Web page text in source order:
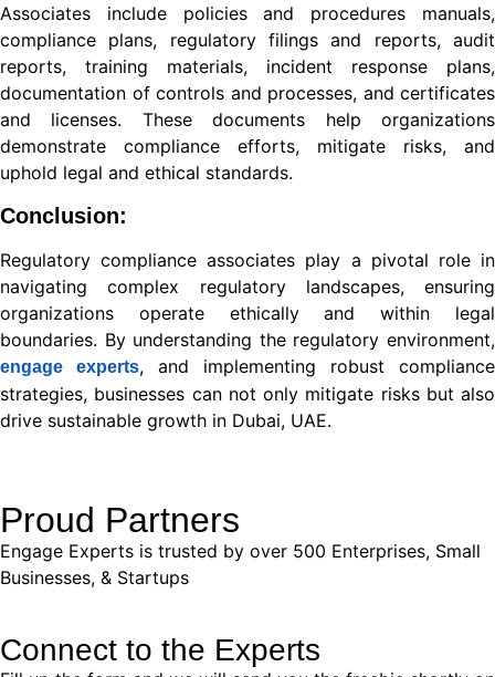
Associates include policies and procedures manuals,
compliance plans, regulatory filings and reports, audit
reports, training materials, incident response plans,
documentation of controls and processes, and certificates
and licenses. These documents help organizations
demonstrate compliance efforts, mitigate risks, and
uphold legal and ethical standards.
Conclusion:
Regulatory compliance associates play a pivotal role in
navigating complex regulatory landscapes, ensuring
organizations operate ethically and within legal
boundaries. By understanding the regulatory environment,
engage experts, and implementing robust compliance
strategies, businesses can not only mitigate risks but also
drive sustainable growth in Dubai, UAE.
Proud Partners
Engage Experts is trusted by over 500 Enterprises, Small
Businesses, & Startups
Connect to the Experts